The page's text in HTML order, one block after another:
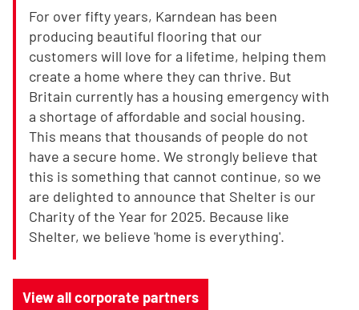
For over fifty years, Karndean has been
producing beautiful flooring that our
customers will love for a lifetime, helping them
create a home where they can thrive. But
Britain currently has a housing emergency with
a shortage of affordable and social housing.
This means that thousands of people do not
have a secure home. We strongly believe that
this is something that cannot continue, so we
are delighted to announce that Shelter is our
Charity of the Year for 2025. Because like
Shelter, we believe 'home is everything'.
View all corporate partners